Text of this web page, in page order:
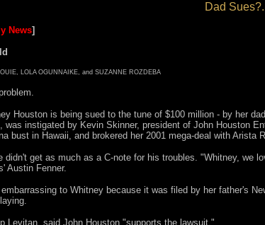
Dad
News]
LOLA OGUNNAIKE, and SUZANNE ROZDEBA
Houston is being sued to the tune of $100 million - by her
was instigated by Kevin Skinner, president of John Houston
bust in Hawaii, and brokered her 2001 mega-deal with Arista
didn't get as much as a C-note for his troubles. "Whitney, we
Austin Fenner.
to Whitney because it was filed by her father's
Levitan, said John Houston "supports the lawsuit."